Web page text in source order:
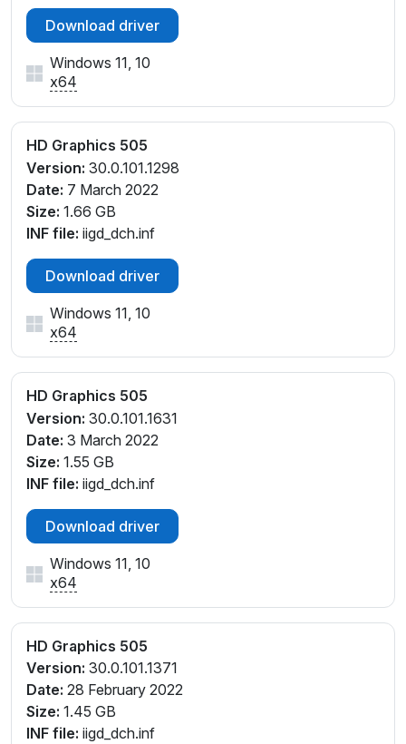
Download driver
Windows 11, 10
x64
HD Graphics 505
Version: 30.0.101.1298
Date: 7 March 2022
Size: 1.66 GB
INF file: iigd_dch.inf
Download driver
Windows 11, 10
x64
HD Graphics 505
Version: 30.0.101.1631
Date: 3 March 2022
Size: 1.55 GB
INF file: iigd_dch.inf
Download driver
Windows 11, 10
x64
HD Graphics 505
Version: 30.0.101.1371
Date: 28 February 2022
Size: 1.45 GB
INF file: iigd_dch.inf